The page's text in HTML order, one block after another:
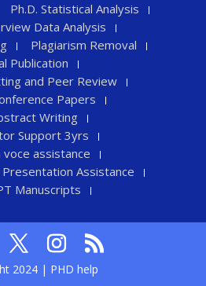
Ph.D. Statistical Analysis
Data Analysis
Plagiarism Removal
Publication
and Peer Review
Papers
Writing
Support 3yrs
voce assistance
Assistance
Manuscripts
2024 | PHD help